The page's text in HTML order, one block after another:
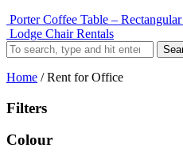
Porter Coffee Table –
Lodge Chair Rentals
Home / Rent for Office
Filters
Colour